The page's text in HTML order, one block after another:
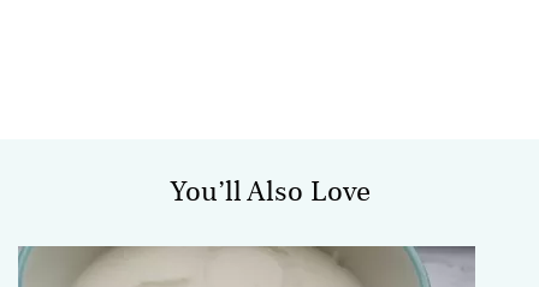
You’ll Also Love